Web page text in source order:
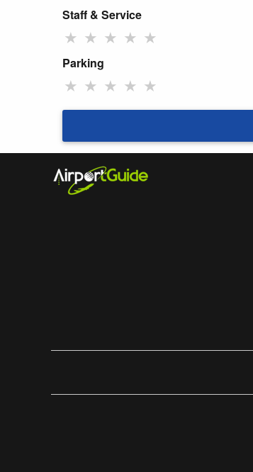
Staff & Service
★ ★ ★ ★ ★
Parking
★ ★ ★ ★ ★